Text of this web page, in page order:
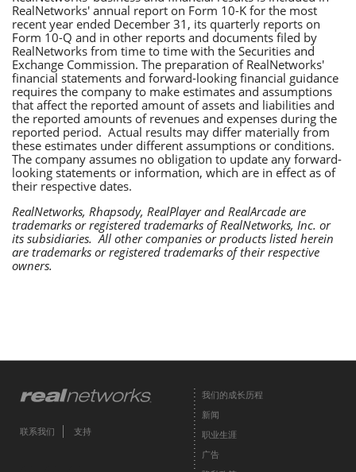
RealNetworks' annual report on Form 10-K for the most
recent year ended December 31, its quarterly reports on
Form 10-Q and in other reports and documents filed by
RealNetworks from time to time with the Securities and
Exchange Commission. The preparation of RealNetworks'
financial statements and forward-looking financial guidance
requires the company to make estimates and assumptions
that affect the reported amount of assets and liabilities and
the reported amounts of revenues and expenses during the
reported period. Actual results may differ materially from
these estimates under different assumptions or conditions.
The company assumes no obligation to update any forward-
looking statements or information, which are in effect as of
their respective dates.
RealNetworks, Rhapsody, RealPlayer and RealArcade are
trademarks or registered trademarks of RealNetworks, Inc. or
its subsidiaries. All other companies or products listed herein
are trademarks or registered trademarks of their respective
owners.
联系我们 支持
我们的成长历程
新闻
职业生涯
广告